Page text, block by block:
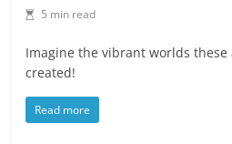
5 min read
Imagine the vibrant worlds these
created!
Read more